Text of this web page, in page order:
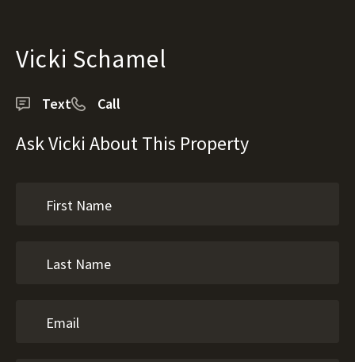
Vicki Schamel
Text Call
Ask Vicki About This Property